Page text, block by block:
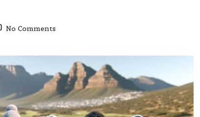
No Comments